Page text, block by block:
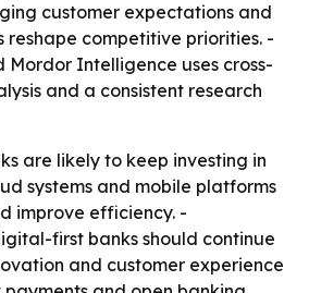
customer expectations and
reshape competitive priorities. -
Mordor Intelligence uses cross-
and a consistent research
are likely to keep investing in
systems and mobile platforms
improve efficiency. -
first banks should continue
and customer experience